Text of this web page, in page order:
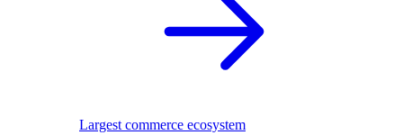
Largest commerce ecosystem